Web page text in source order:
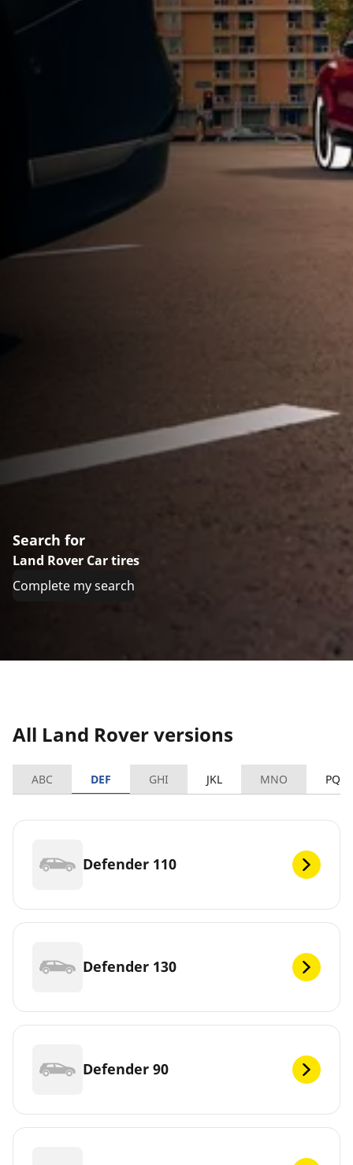
Search for
Land Rover Car tires
Complete my search
All Land Rover versions
ABC DEF GHI JKL MNO PQRS
Defender 110
Defender 130
Defender 90